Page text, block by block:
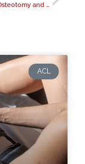
What is a Hip Osteotomy and when can it relieve hip pain?
ACL